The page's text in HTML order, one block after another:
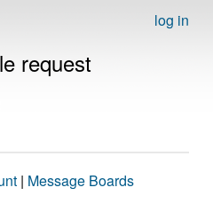
log in
request
| Message Boards